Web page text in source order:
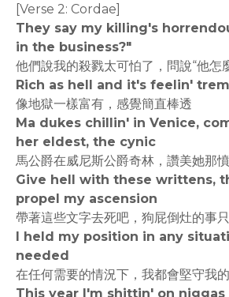
[Verse 2: Cordae]
They say my killing's
in the business?"
他們說我的殺戮太可怕了，問說“他怎
Rich as hell and it's feelin'
像地獄一樣富有，感覺簡直棒透
Ma dukes chillin' in Venice,
her eldest, the cynic
馬公爵在威尼斯公爵奇林，讚美她那
Give hell with these writtens,
propel my ascension
帶著這些文字去死吧，狗屁倒灶的事
I held my position in any
needed
在任何需要的情況下，我都會堅守我
This year I'm shittin' on